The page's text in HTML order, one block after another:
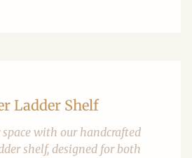
Ladder Shelf
with our handcrafted
shelf, designed for both